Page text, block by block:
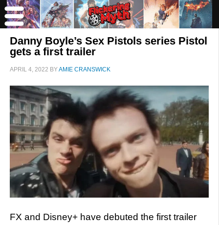
Danny Boyle’s Sex Pistols series Pistol
gets a first trailer
APRIL 4, 2022 BYAMIE CRANSWICK
FX and Disney+ have debuted the first trailer